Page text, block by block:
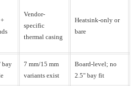
Vendor-
specific
thermal casing
Heatsink-only or
bare
bay
7 mm/15 mm
variants exist
Board-level; no
2.5" bay fit